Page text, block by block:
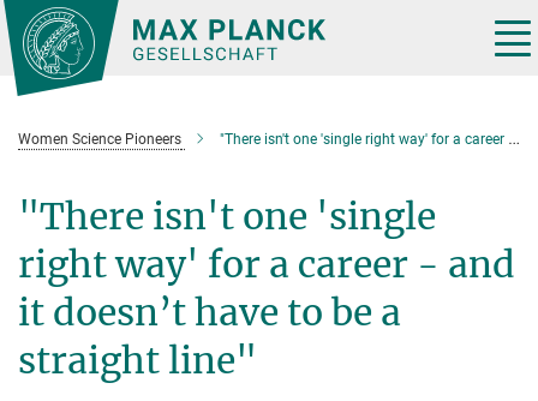
Main-
Content
Women Science Pioneers "There isn't one 'single right way' for a career - and it doesn’t have to be a straight line"
"There isn't one 'single
right way' for a career - and
it doesn’t have to be a
straight line"